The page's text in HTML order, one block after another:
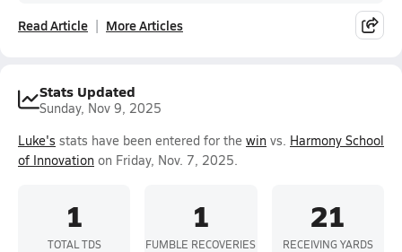
Read Article More Articles
Stats Updated
Sunday, Nov 9, 2025
Luke's stats have been entered for the win vs. Harmony School
of Innovation on Friday, Nov. 7, 2025.
1
TOTAL TDS
1
FUMBLE RECOVERIES
21
RECEIVING YARDS